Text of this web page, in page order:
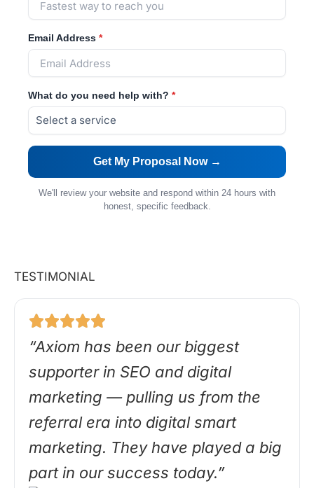
Email Address *
What do you need help with? *
We'll review your website and respond within 24 hours with
honest, specific feedback.
TESTIMONIAL
“Axiom has been our biggest
supporter in SEO and digital
marketing — pulling us from the
referral era into digital smart
marketing. They have played a big
part in our success today.”